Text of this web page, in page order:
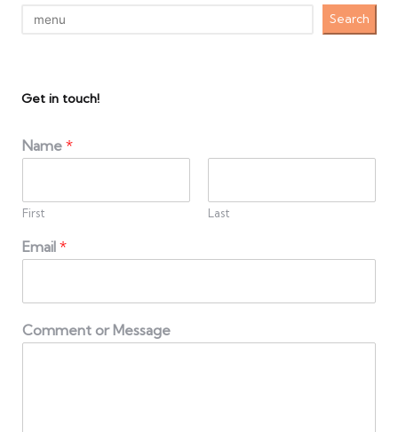
Search
Get in touch!
Name *
First Last
Email *
Comment or Message